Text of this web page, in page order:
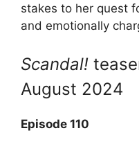
stakes to her quest
and emotionally
Scandal!
August 2024
Episode 110